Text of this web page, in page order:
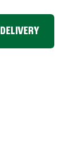
DELIVERY